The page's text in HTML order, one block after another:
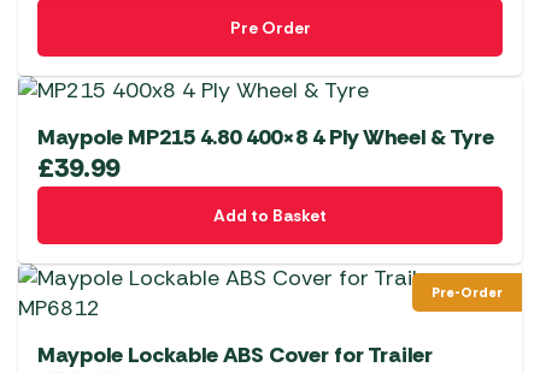
Pre Order
Maypole MP215 4.80 400×8 4 Ply Wheel & Tyre
£39.99
Add to Basket
Pre-Order
Maypole Lockable ABS Cover for Trailer